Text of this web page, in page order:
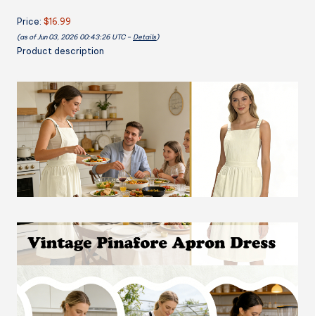
Baking
Gardening
Dress
Apron
quantity
Price: $16.99
(as of Jun 03, 2026 00:43:26 UTC – Details)
Product description